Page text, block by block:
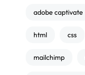
adobe captivate
html css
mailchimp